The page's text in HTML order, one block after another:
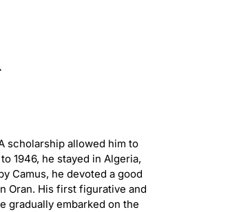
scholarship allowed him to
1946, he stayed in Algeria,
Camus, he devoted a good
Oran. His first figurative and
gradually embarked on the